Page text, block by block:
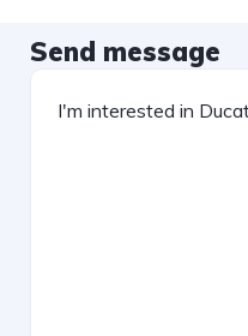
Send message